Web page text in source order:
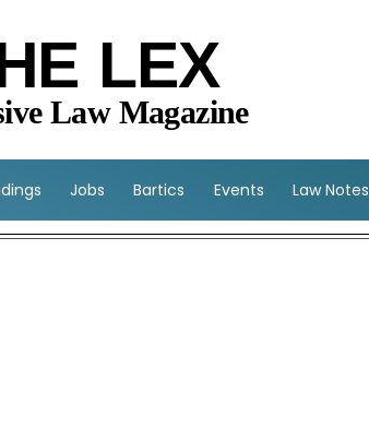
LEX
Law Magazine
Jobs Bartics Events Law Notes